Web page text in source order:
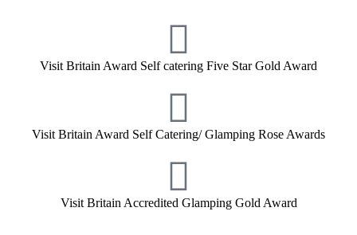
Visit Britain Award Self catering Five Star Gold Award
Visit Britain Award Self Catering/ Glamping Rose Awards
Visit Britain Accredited Glamping Gold Award